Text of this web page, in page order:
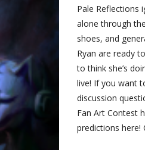
Pale Reflections
alone through
shoes, and
Ryan are ready
to think she’s
live! If you want
discussion
Fan Art Contest
predictions